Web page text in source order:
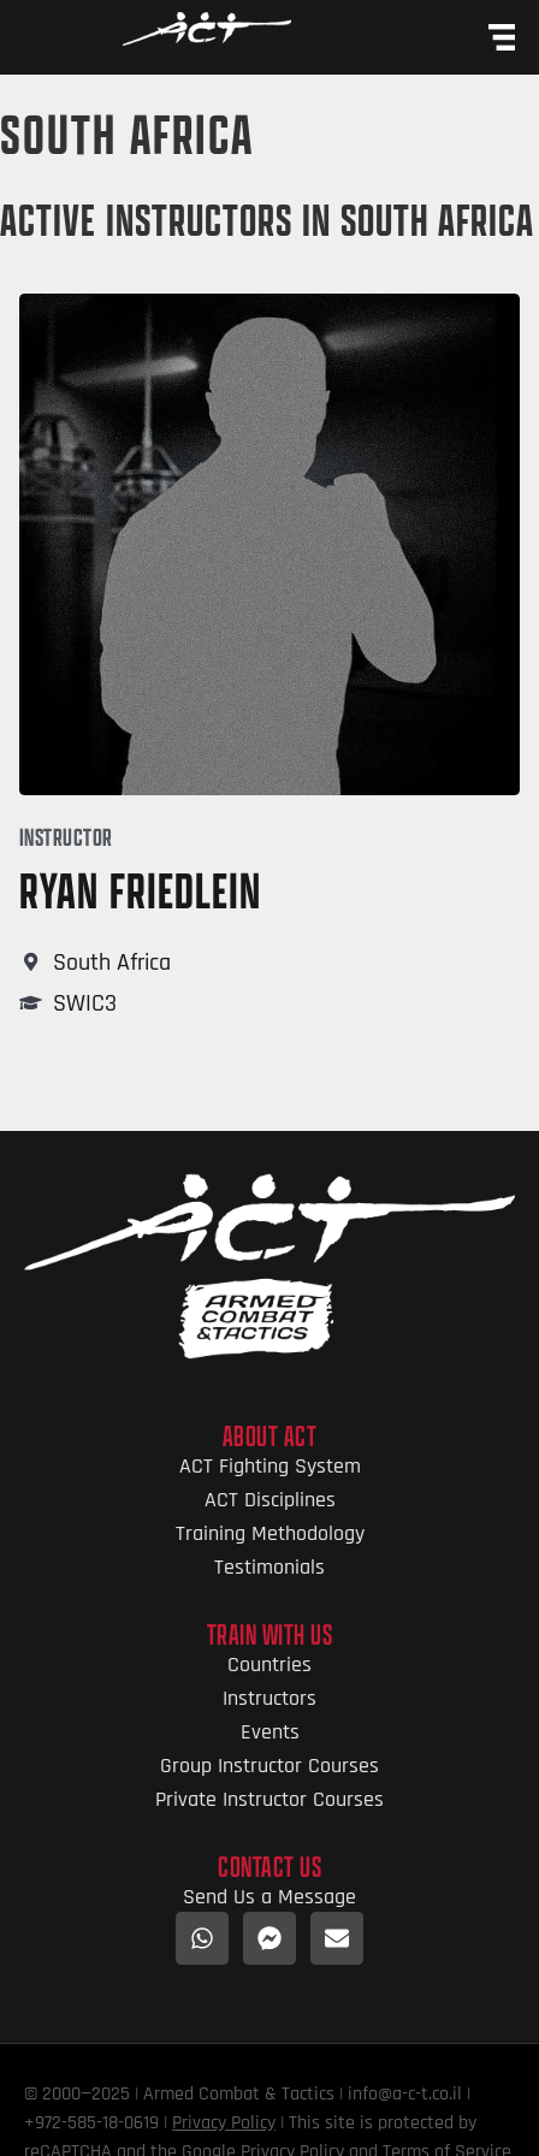
SOUTH AFRICA
ACTIVE INSTRUCTORS IN SOUTH AFRICA
INSTRUCTOR
RYAN FRIEDLEIN
South Africa
SWIC3
ABOUT ACT
ACT Fighting System
ACT Disciplines
Training Methodology
Testimonials
TRAIN WITH US
Countries
Instructors
Events
Group Instructor Courses
Private Instructor Courses
CONTACT US
Send Us a Message
© 2000—2025 | Armed Combat & Tactics | info@a-c-t.co.il |
+972-585-18-0619 | Privacy Policy | This site is protected by